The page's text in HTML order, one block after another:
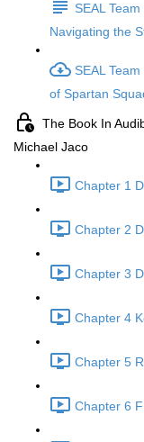
SEAL
Navigating the
SEAL
of Spartan
The Book In
Michael Jaco
Chapter 1
Chapter 2
Chapter 3
Chapter 4
Chapter 5
Chapter 6